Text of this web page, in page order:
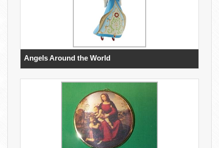
Angels Around the World